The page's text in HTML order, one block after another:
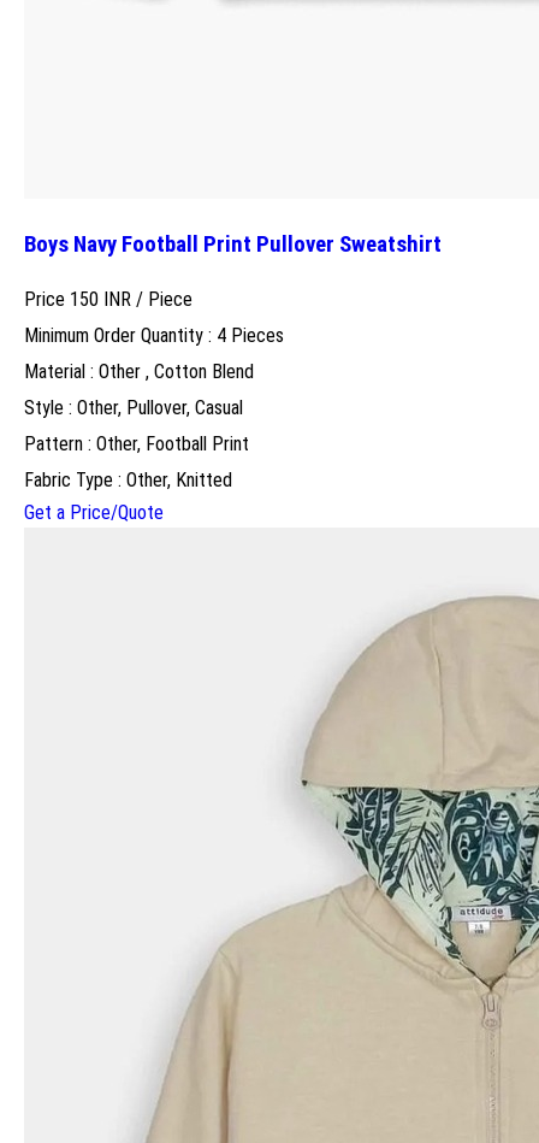
Boys Navy Football Print Pullover Sweatshirt
Price 150 INR / Piece
Minimum Order Quantity : 4 Pieces
Material : Other , Cotton Blend
Style : Other, Pullover, Casual
Pattern : Other, Football Print
Fabric Type : Other, Knitted
Get a Price/Quote